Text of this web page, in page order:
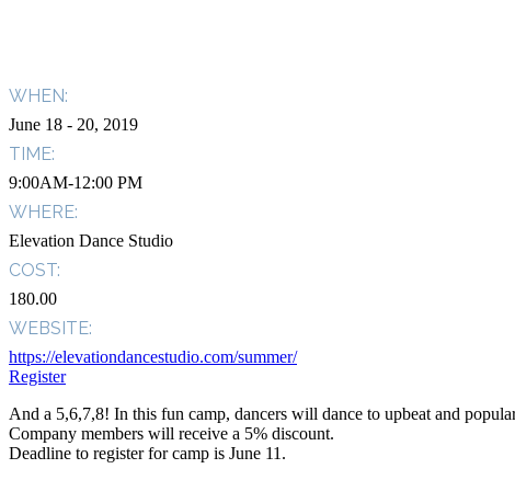
WHEN:
June 18 - 20, 2019
TIME:
9:00AM-12:00 PM
WHERE:
Elevation Dance Studio
COST:
180.00
WEBSITE:
https://elevationdancestudio.com/summer/
Register
And a 5,6,7,8! In this fun camp, dancers will dance to upbeat and
Company members will receive a 5% discount.
Deadline to register for camp is June 11.